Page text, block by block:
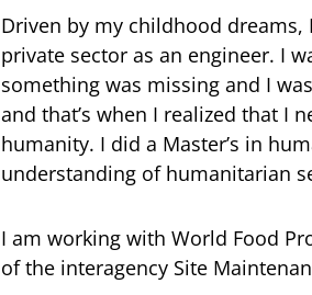
Driven by my childhood
private sector as an engineer. I
something was missing and I
and that’s when I realized that I
humanity. I did a Master’s in
understanding of humanitarian
I am working with World Food
of the interagency Site